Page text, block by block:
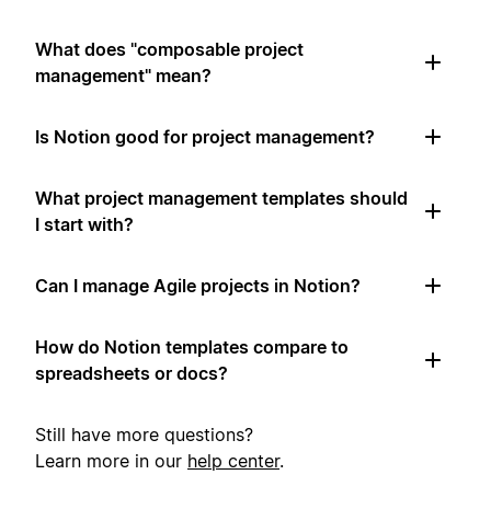
What does "composable project
management" mean?
Is Notion good for project management?
What project management templates should
I start with?
Can I manage Agile projects in Notion?
How do Notion templates compare to
spreadsheets or docs?
Still have more questions?
Learn more in our help center.